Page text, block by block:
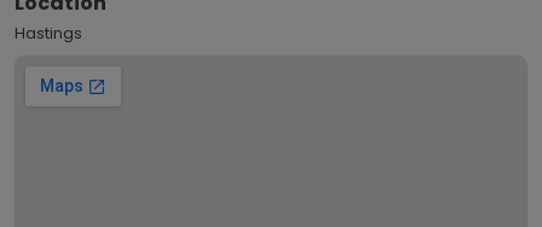
Hastings